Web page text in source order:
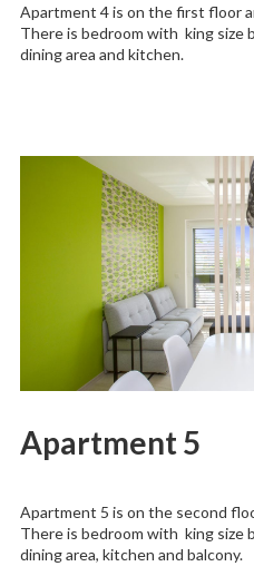
Apartment 4 is on the first floor
There is bedroom with king size
dining area and kitchen.
Apartment 5
Apartment 5 is on the second
There is bedroom with king size
dining area, kitchen and balcony.